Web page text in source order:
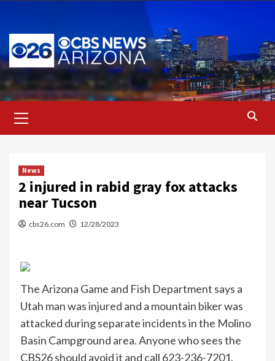
content
Menu
News
2 injured in rabid gray fox attacks
near Tucson
cbs26.com 12/28/2023
The Arizona Game and Fish Department says a
Utah man was injured and a mountain biker was
attacked during separate incidents in the Molino
Basin Campground area. Anyone who sees the
CBS26 should avoid it and call 623-236-7201.